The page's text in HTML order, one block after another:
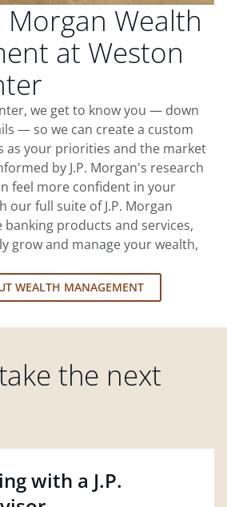
Morgan Wealth
at Weston
we get to know you — down
— so we can create a custom
as your priorities and the market
by J.P. Morgan's research
feel more confident in your
our full suite of J.P. Morgan
banking products and services,
grow and manage your wealth,
WEALTH MANAGEMENT
the next
with a J.P.